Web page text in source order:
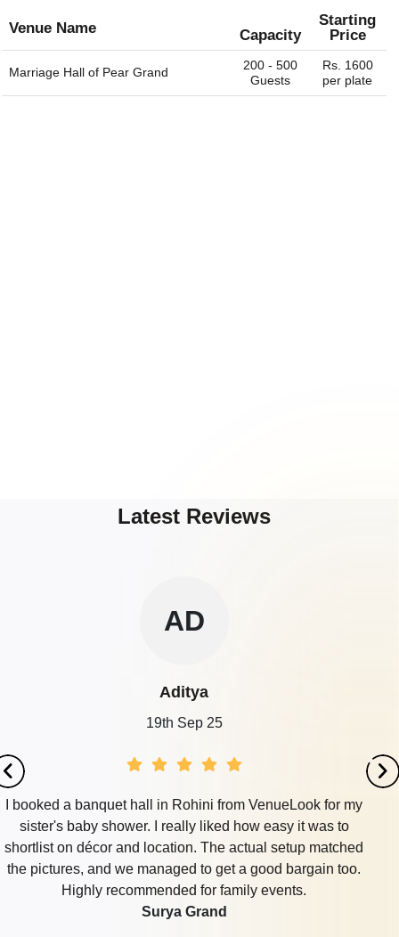
Venue Name Capacity
Starting
Price
Marriage Hall of Pear Grand
200 - 500
Guests
Rs. 1600
per plate
Latest Reviews
AD
Aditya
19th Sep 25
I booked a banquet hall in Rohini from VenueLook for my
sister's baby shower. I really liked how easy it was to
shortlist on décor and location. The actual setup matched
the pictures, and we managed to get a good bargain too.
Highly recommended for family events.
Surya Grand